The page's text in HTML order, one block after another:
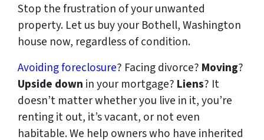
Stop the frustration of your unwanted
property. Let us buy your Bothell, Washington
house now, regardless of condition.
Avoiding foreclosure? Facing divorce? Moving?
Upside down in your mortgage? Liens? It
doesn’t matter whether you live in it, you’re
renting it out, it’s vacant, or not even
habitable. We help owners who have inherited